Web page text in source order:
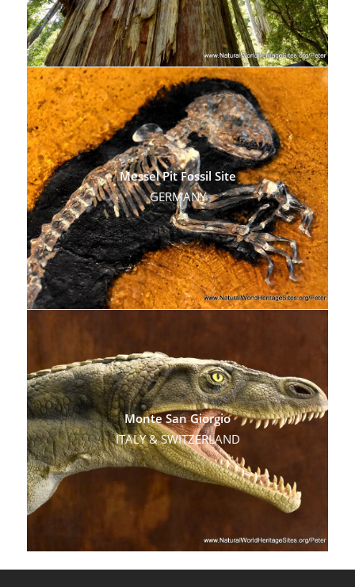
Messel Pit Fossil Site
GERMANY
Monte San Giorgio
ITALY & SWITZERLAND